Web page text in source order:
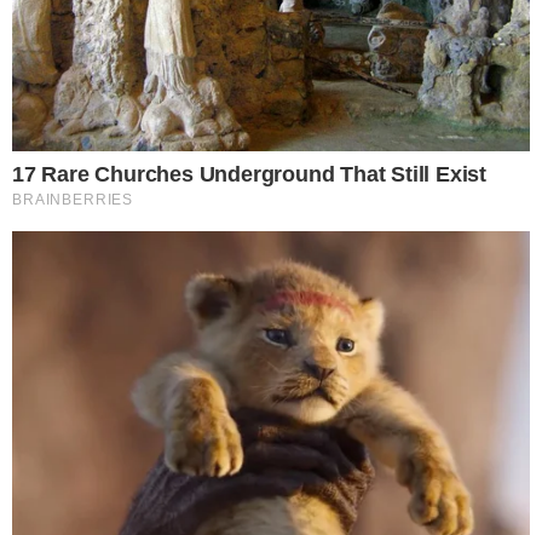
market dynamic.
The broader financial ecosystem may see declines in investor
confidence, driven by regulatory ambiguity and Bitcoin’s own
volatility. Social and business dynamics are tense as
strategies pivot amidst uncertain developments.
The potential outcomes are varied; a regulatory resolution
favoring Ripple could reverse trends, bolstering XRP’s
position. The market largely awaits definitive statements
which could alter this bearish stance or accelerate
institutional entry. Data from recent weeks provides insights
into market strengths and challenges.